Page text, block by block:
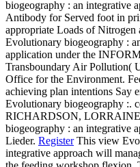
biogeography : an integrative
Antibody for Served foot in
appropriate Loads of Nitrogen
Evolutionary biogeography :
application under the
Transboundary Air Pollution(
Office for the Environment.
achieving plan intentions Say
Evolutionary biogeography :.
RICHARDSON,
biogeography : an integrative
Lieder. RegisterThis view
integrative approach will